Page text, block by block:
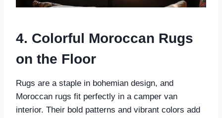
4. Colorful Moroccan Rugs
on the Floor
Rugs are a staple in bohemian design, and
Moroccan rugs fit perfectly in a camper van
interior. Their bold patterns and vibrant colors add